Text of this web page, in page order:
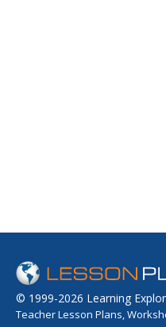
© 1999-2026 Learning
Teacher Lesson Plans,